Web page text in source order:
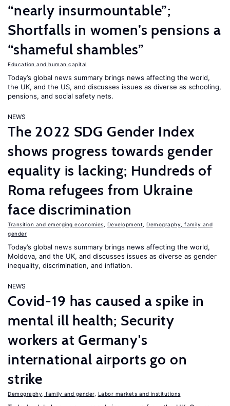
“nearly insurmountable”;
Shortfalls in women’s pensions a
“shameful shambles”
Education and human capital
Today’s global news summary brings news affecting the world,
the UK, and the US, and discusses issues as diverse as schooling,
pensions, and social safety nets.
NEWS
The 2022 SDG Gender Index
shows progress towards gender
equality is lacking; Hundreds of
Roma refugees from Ukraine
face discrimination
Transition and emerging economies Development
Demography, family and
gender
Today’s global news summary brings news affecting the world,
Moldova, and the UK, and discusses issues as diverse as gender
inequality, discrimination, and inflation.
NEWS
Covid-19 has caused a spike in
mental ill health; Security
workers at Germany's
international airports go on
strike
Demography, family and gender, Labor markets and institutions